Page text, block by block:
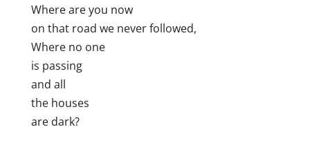
Where are you now
on that road we never followed,
Where no one
is passing
and all
the houses
are dark?